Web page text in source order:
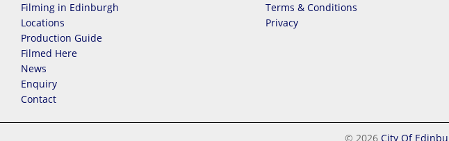
Filming in Edinburgh
Locations
Production Guide
Filmed Here
News
Enquiry
Contact
Terms & Conditions
Privacy
© 2026 City Of